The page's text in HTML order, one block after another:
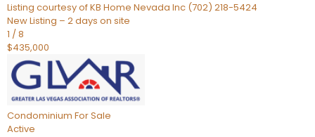
Listing courtesy of KB Home Nevada Inc (702) 218-5424
New Listing – 2 days on site
1 /8
$435,000
Condominium For Sale
Active